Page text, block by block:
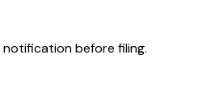
notification before filing.